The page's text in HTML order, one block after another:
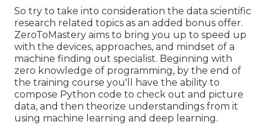
So try to take into consideration the data scientific
research related topics as an added bonus offer.
ZeroToMastery aims to bring you up to speed up
with the devices, approaches, and mindset of a
machine finding out specialist. Beginning with
zero knowledge of programming, by the end of
the training course you'll have the ability to
compose Python code to check out and picture
data, and then theorize understandings from it
using machine learning and deep learning.